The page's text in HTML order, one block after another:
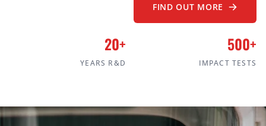
FIND OUT MORE
20+
YEARS R&D
500+
IMPACT TESTS